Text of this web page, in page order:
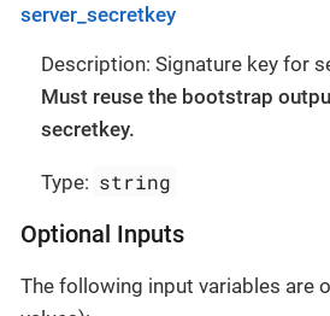
server_secretkey
Description: Signature key for
Must reuse the bootstrap
secretkey.
Type: string
Optional Inputs
The following input variables are